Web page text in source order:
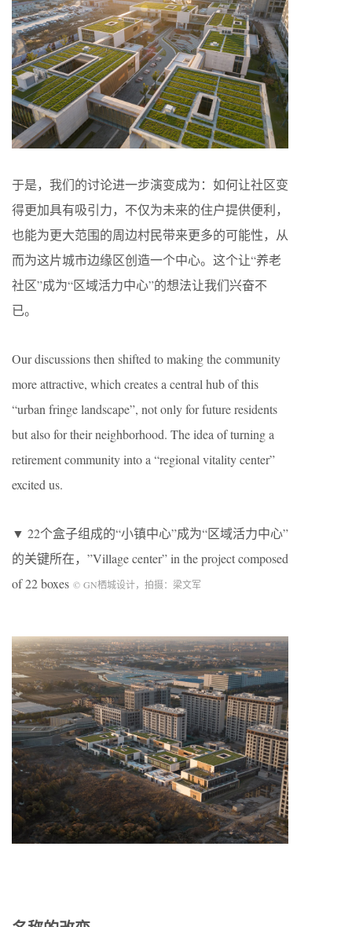
于是，我们的讨论进一步演变成为：如何让社区变
得更加具有吸引力，不仅为未来的住户提供便利，
也能为更大范围的周边村民带来更多的可能性，从
而为这片城市边缘区创造一个中心。这个让“养老
社区”成为“区域活力中心”的想法让我们兴奋不
已。
Our discussions then shifted to making the community
more attractive, which creates a central hub of this
“urban fringe landscape”, not only for future residents
but also for their neighborhood. The idea of turning a
retirement community into a “regional vitality center”
excited us.
▼ 22个盒子组成的“小镇中心”成为“区域活力中心”
的关键所在，”Village center” in the project composed
of 22 boxes © GN栖城设计，拍摄：梁文军